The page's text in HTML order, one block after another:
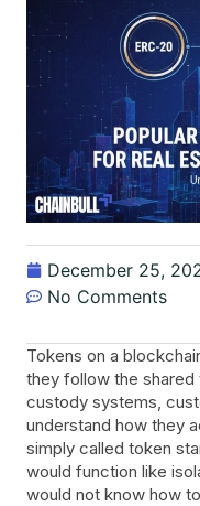
December 25,
No Comments
Tokens on a
they follow the shared
custody systems,
understand how they
simply called token
would function like
would not know how